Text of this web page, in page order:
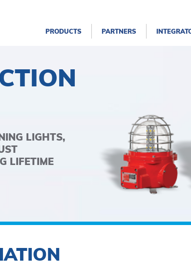
PRODUCTS PARTNERS
LIGHTS,
LIFETIME